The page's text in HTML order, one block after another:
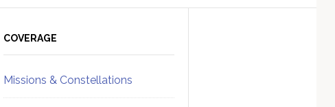
Sidebar
COVERAGE
Missions & Constellations